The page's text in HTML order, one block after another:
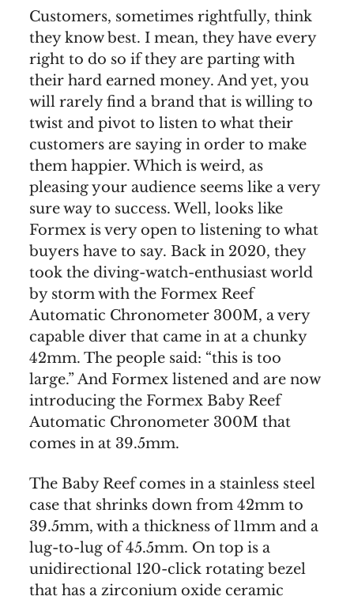
Customers, sometimes rightfully, think
they know best. I mean, they have every
right to do so if they are parting with
their hard earned money. And yet, you
will rarely find a brand that is willing to
twist and pivot to listen to what their
customers are saying in order to make
them happier. Which is weird, as
pleasing your audience seems like a very
sure way to success. Well, looks like
Formex is very open to listening to what
buyers have to say. Back in 2020, they
took the diving-watch-enthusiast world
by storm with the Formex Reef
Automatic Chronometer 300M, a very
capable diver that came in at a chunky
42mm. The people said: “this is too
large.” And Formex listened and are now
introducing the Formex Baby Reef
Automatic Chronometer 300M that
comes in at 39.5mm.
The Baby Reef comes in a stainless steel
case that shrinks down from 42mm to
39.5mm, with a thickness of 11mm and a
lug-to-lug of 45.5mm. On top is a
unidirectional 120-click rotating bezel
that has a zirconium oxide ceramic